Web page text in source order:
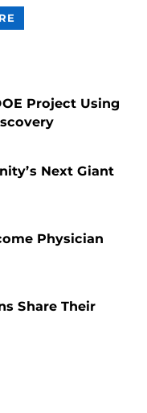
CONTENT
Project Using
Next Giant
Physician
Share Their